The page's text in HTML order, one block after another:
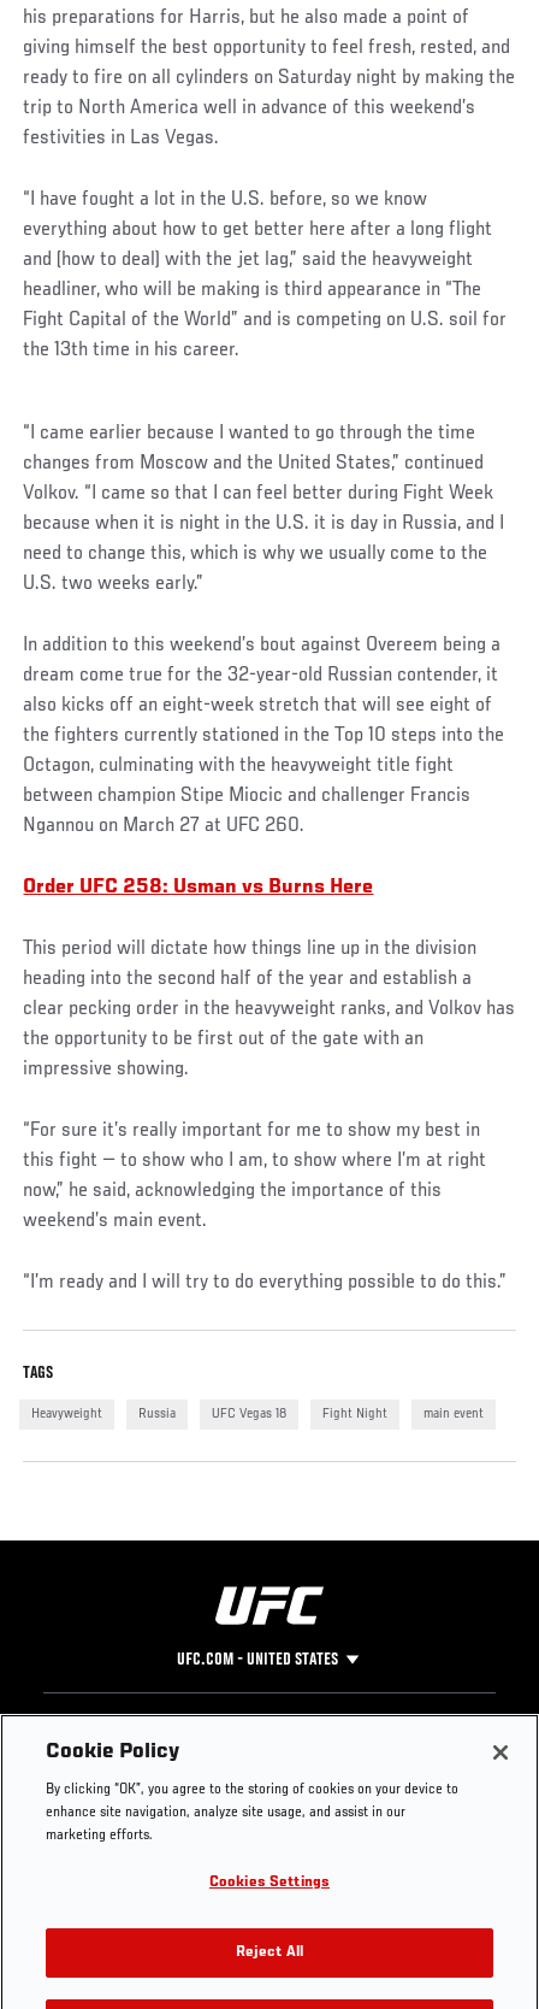
his preparations for Harris, but he also made a point of
giving himself the best opportunity to feel fresh, rested, and
ready to fire on all cylinders on Saturday night by making the
trip to North America well in advance of this weekend’s
festivities in Las Vegas.
“I have fought a lot in the U.S. before, so we know
everything about how to get better here after a long flight
and (how to deal) with the jet lag,” said the heavyweight
headliner, who will be making is third appearance in “The
Fight Capital of the World” and is competing on U.S. soil for
the 13th time in his career.
“I came earlier because I wanted to go through the time
changes from Moscow and the United States,” continued
Volkov. “I came so that I can feel better during Fight Week
because when it is night in the U.S. it is day in Russia, and I
need to change this, which is why we usually come to the
U.S. two weeks early.”
In addition to this weekend’s bout against Overeem being a
dream come true for the 32-year-old Russian contender, it
also kicks off an eight-week stretch that will see eight of
the fighters currently stationed in the Top 10 steps into the
Octagon, culminating with the heavyweight title fight
between champion Stipe Miocic and challenger Francis
Ngannou on March 27 at UFC 260.
Order UFC 258: Usman vs Burns Here
This period will dictate how things line up in the division
heading into the second half of the year and establish a
clear pecking order in the heavyweight ranks, and Volkov has
the opportunity to be first out of the gate with an
impressive showing.
“For sure it’s really important for me to show my best in
this fight — to show who I am, to show where I’m at right
now,” he said, acknowledging the importance of this
weekend’s main event.
“I’m ready and I will try to do everything possible to do this.”
TAGS
Heavyweight Russia UFC Vegas 18 Fight Night main event
UFC.COM - UNITED STATES
Footer
UFC
UFC Foundation
UFC Careers
Store
UFC Video
Instagram
YouTube
TikTok
Twitter
Press
Cookie Policy
By clicking “OK”, you agree to the storing of cookies on your device to
enhance site navigation, analyze site usage, and assist in our
marketing efforts.
Cookies Settings
Reject All